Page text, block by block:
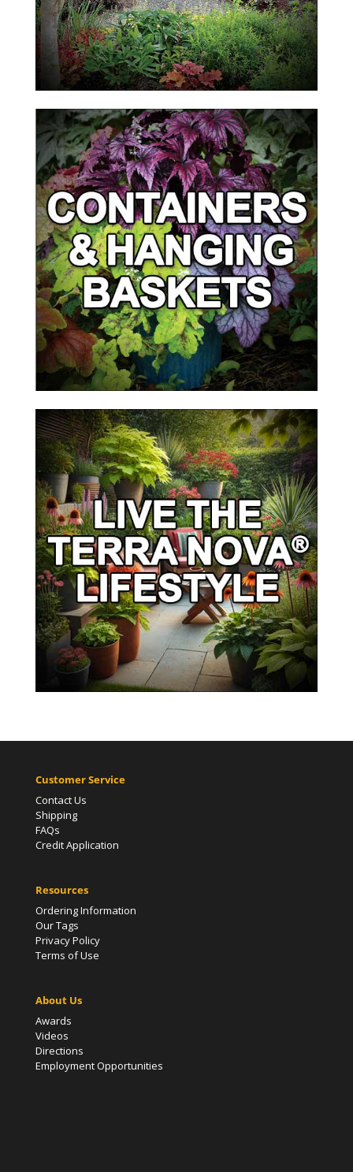
Customer Service
Contact Us
Shipping
FAQs
Credit Application
Resources
Ordering Information
Our Tags
Privacy Policy
Terms of Use
About Us
Awards
Videos
Directions
Employment Opportunities